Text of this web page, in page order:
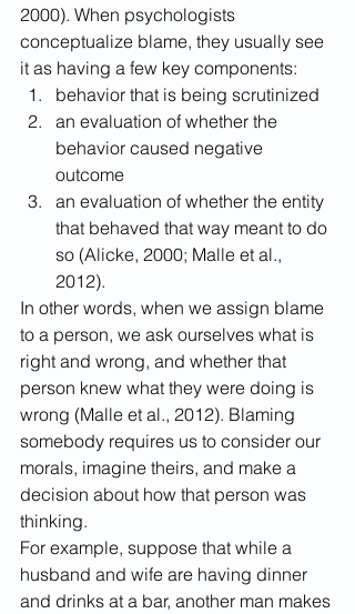
2000). When psychologists
conceptualize blame, they usually see
it as having a few key components:
behavior that is being scrutinized
an evaluation of whether the
behavior caused negative
outcome
an evaluation of whether the entity
that behaved that way meant to do
so (Alicke, 2000; Malle et al.,
2012).
In other words, when we assign blame
to a person, we ask ourselves what is
right and wrong, and whether that
person knew what they were doing is
wrong (Malle et al., 2012). Blaming
somebody requires us to consider our
morals, imagine theirs, and make a
decision about how that person was
thinking.
For example, suppose that while a
husband and wife are having dinner
and drinks at a bar, another man makes